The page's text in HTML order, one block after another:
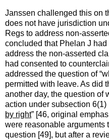
Janssen challenged this on
does not have jurisdiction
Regs to address non-
concluded that Phelan J
address the non-asserted
had consented to
addressed the question of
permitted with leave. As did
another day, the question of
action under subsection
by right” [46, original
were reasonable arguments
question [49], but after a